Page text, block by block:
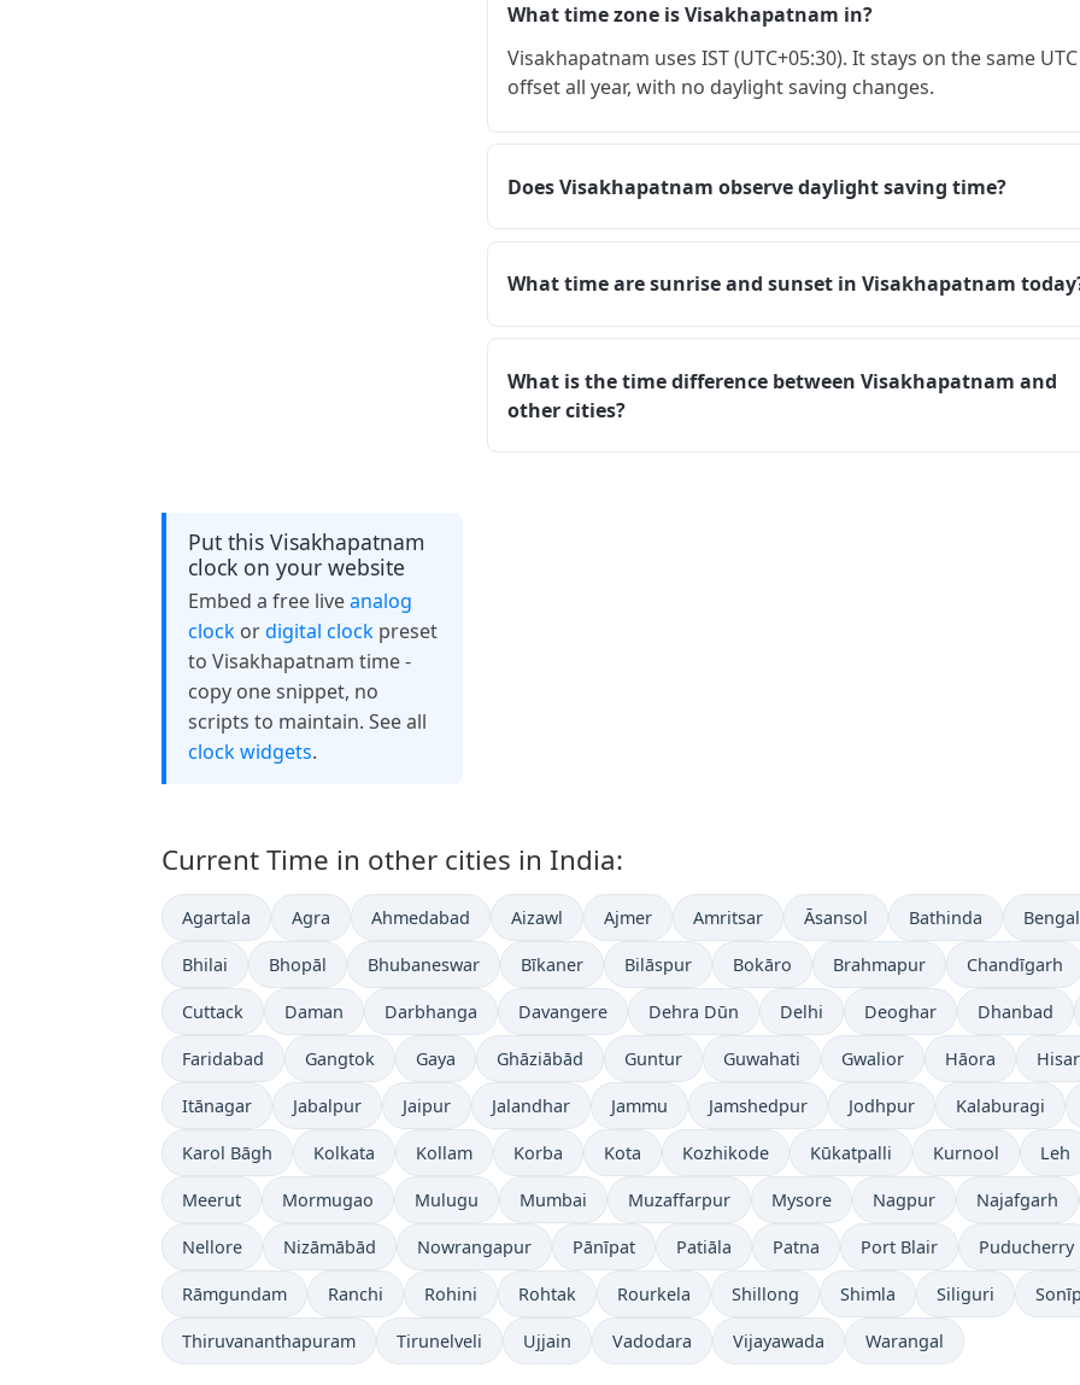
What time zone is Visakhapatnam in?
Visakhapatnam uses IST (UTC+05:30). It stays on the same UTC
offset all year, with no daylight saving changes.
Does Visakhapatnam observe daylight saving time?
What time are sunrise and sunset in Visakhapatnam
What is the time difference between Visakhapatnam and
other cities?
Put this Visakhapatnam
clock on your website
Embed a free liveanalog
clockordigital clockpreset
to Visakhapatnam time -
copy one snippet, no
scripts to maintain. See all
clock widgets.
Current Time in other cities in India:
Agartala Agra Ahmedabad Aizawl Ajmer Amritsar Āsansol Bathinda
Bhilai Bhopāl Bhubaneswar Bīkaner Bilāspur Bokāro Brahmapur Chandīgarh
Cuttack Daman Darbhanga Davangere Dehra Dūn Delhi Deoghar Dhanbad
Faridabad Gangtok Gaya Ghāziābād Guntur Guwahati Gwalior Hāora Hisar
Itānagar Jabalpur Jaipur Jalandhar Jammu Jamshedpur Jodhpur Kalaburagi
Karol Bāgh Kolkata Kollam Korba Kota Kozhikode Kūkatpalli Kurnool Leh
Meerut Mormugao Mulugu Mumbai Muzaffarpur Mysore Nagpur Najafgarh
Nellore Nizāmābād Nowrangapur Pānīpat Patiāla Patna Port Blair Puducherry
Rāmgundam Ranchi Rohini Rohtak Rourkela Shillong Shimla Siliguri
Thiruvananthapuram Tirunelveli Ujjain Vadodara Vijayawada Warangal